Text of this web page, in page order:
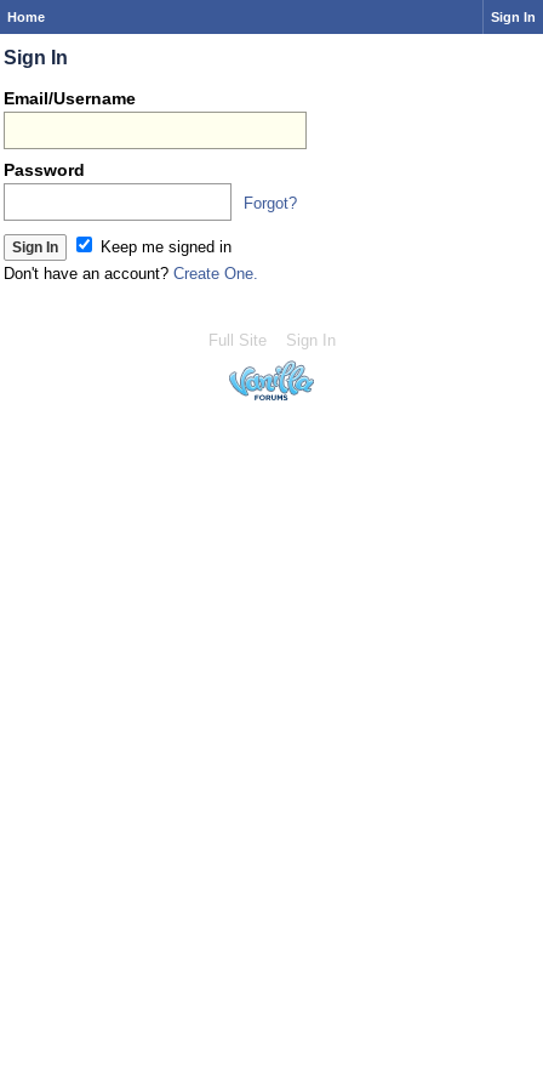
Home Sign In
Sign In
Email/Username
Password
Forgot?
Keep me signed in
Don't have an account? Create One.
Full Site Sign In